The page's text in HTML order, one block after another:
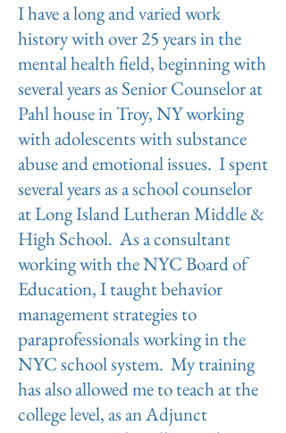
I have a long and varied work
history with over 25 years in the
mental health field, beginning with
several years as Senior Counselor at
Pahl house in Troy, NY working
with adolescents with substance
abuse and emotional issues. I spent
several years as a school counselor
at Long Island Lutheran Middle &
High School. As a consultant
working with the NYC Board of
Education, I taught behavior
management strategies to
paraprofessionals working in the
NYC school system. My training
has also allowed me to teach at the
college level, as an Adjunct